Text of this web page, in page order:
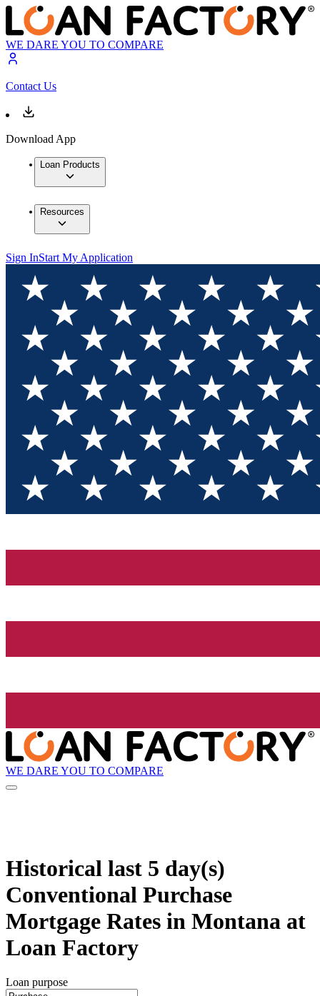
WE DARE YOU TO COMPARE
Contact Us
Download App
Loan Products
Resources
Sign InStart My Application
WE DARE YOU TO COMPARE
Historical last 5 day(s)
Conventional Purchase
Mortgage Rates in Montana at
Loan Factory
Loan purpose